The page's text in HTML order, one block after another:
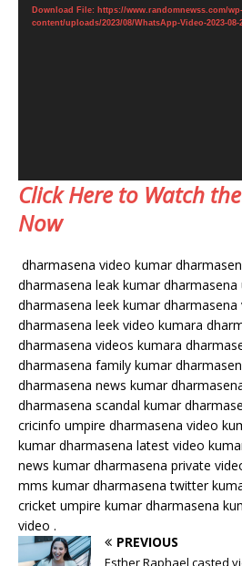
Download File: https://www.randomnewss.com/wp-
content/uploads/2023/08/WhatsApp-Video-2023-08-
Click Here to Watch
Now
dharmasena video kumar
dharmasena leak kumar
dharmasena leek kumar
dharmasena leek video kumara
dharmasena videos kumara
dharmasena family kumar
dharmasena news kumar
dharmasena scandal kumar
cricinfo umpire dharmasena video
kumar dharmasena latest video
news kumar dharmasena private
mms kumar dharmasena twitter
cricket umpire kumar dharmasena
video .
PREVIOUS
Esther Raphael casted